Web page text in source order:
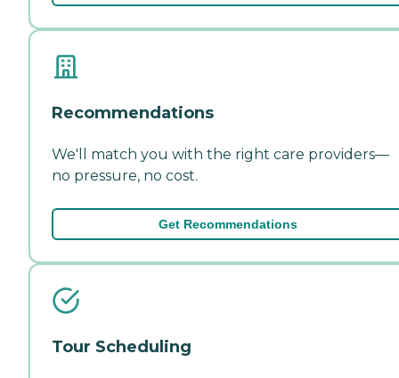
Recommendations
We'll match you with the right care providers—
no pressure, no cost.
Get Recommendations
Tour Scheduling